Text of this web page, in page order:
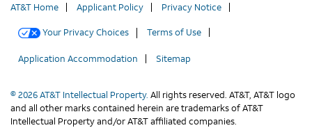
AT&T Home Applicant Policy Privacy Notice
Your Privacy Choices Terms of Use
Application Accommodation Sitemap
© 2026 AT&T Intellectual Property. All rights reserved. AT&T, AT&T logo
and all other marks contained herein are trademarks of AT&T
Intellectual Property and/or AT&T affiliated companies.